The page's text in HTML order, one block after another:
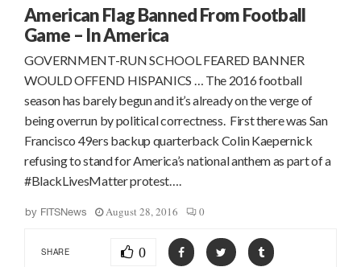
American Flag Banned From Football
Game – In America
GOVERNMENT-RUN SCHOOL FEARED BANNER
WOULD OFFEND HISPANICS … The 2016 football
season has barely begun and it’s already on the verge of
being overrun by political correctness. First there was San
Francisco 49ers backup quarterback Colin Kaepernick
refusing to stand for America’s national anthem as part of a
#BlackLivesMatter protest….
by FITSNews August 28, 2016 0
SHARE 0